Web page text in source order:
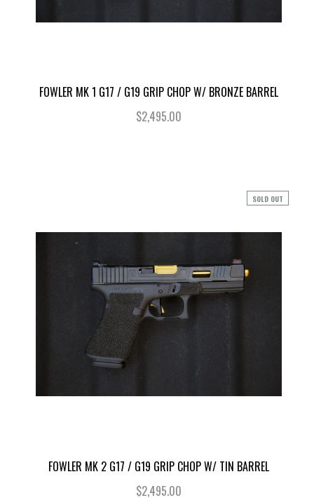
FOWLER MK 1 G17 / G19 GRIP CHOP W/ BRONZE BARREL
$2,495.00
SOLD OUT
FOWLER MK 2 G17 / G19 GRIP CHOP W/ TIN BARREL
$2,495.00